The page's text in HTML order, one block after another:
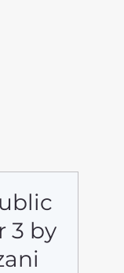
Login
3 by